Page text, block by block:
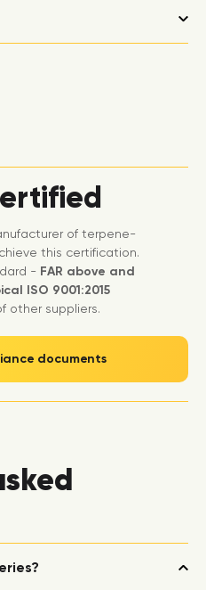
of terpene-
this certification.
- FAR above and
ISO 9001:2015
other suppliers.
documents